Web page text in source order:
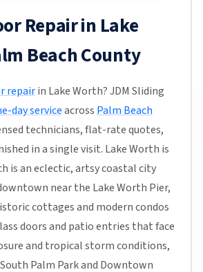
Repair in Lake
Beach County
repairin Lake Worth? JDM Sliding
day serviceacross Palm Beach
technicians, flat-rate quotes,
in a single visit. Lake Worth is
is an eclectic, artsy coastal city
near the Lake Worth Pier,
cottages and modern condos
doors and patio entries that face
and tropical storm conditions,
Palm Park and Downtown